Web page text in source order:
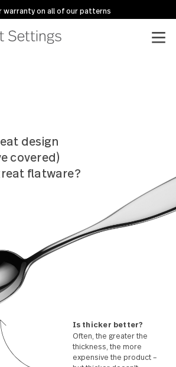
warranty on all of our patterns
design
covered)
flatware?
Is thicker better?